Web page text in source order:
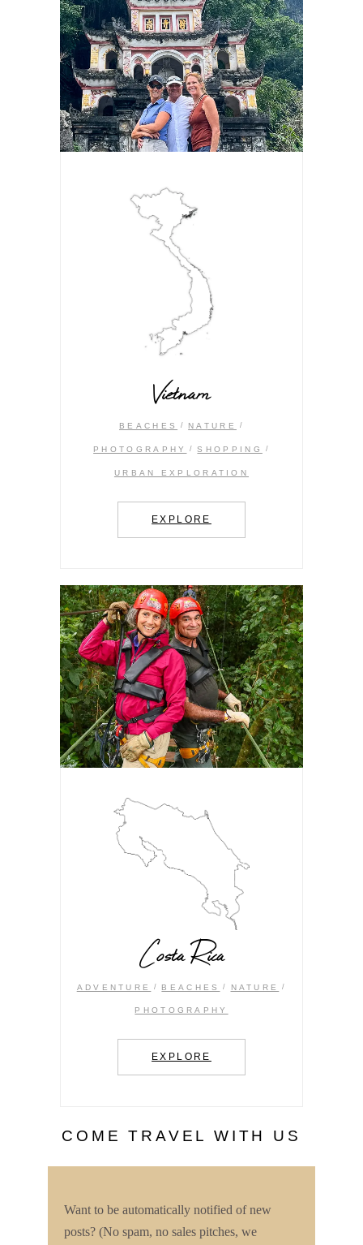
Vietnam
BEACHES NATURE
PHOTOGRAPHY SHOPPING
URBAN EXPLORATION
EXPLORE
Costa Rica
ADVENTURE BEACHES NATURE
PHOTOGRAPHY
EXPLORE
COME TRAVEL WITH US
Want to be automatically notified of new
posts? (No spam, no sales pitches, we